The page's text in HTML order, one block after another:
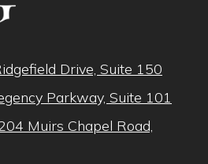
Drive, Suite 150
Parkway, Suite 101
Muirs Chapel Road,